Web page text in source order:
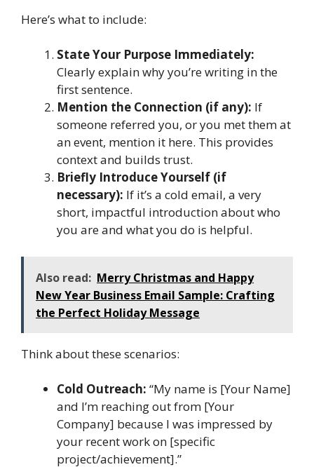
Here’s what to include:
State Your Purpose Immediately:
Clearly explain why you’re writing in the
first sentence.
Mention the Connection (if any): If
someone referred you, or you met them at
an event, mention it here. This provides
context and builds trust.
Briefly Introduce Yourself (if
necessary): If it’s a cold email, a very
short, impactful introduction about who
you are and what you do is helpful.
Also read: Merry Christmas and Happy
New Year Business Email Sample: Crafting
the Perfect Holiday Message
Think about these scenarios:
Cold Outreach: “My name is [Your Name]
and I’m reaching out from [Your
Company] because I was impressed by
your recent work on [specific
project/achievement].”